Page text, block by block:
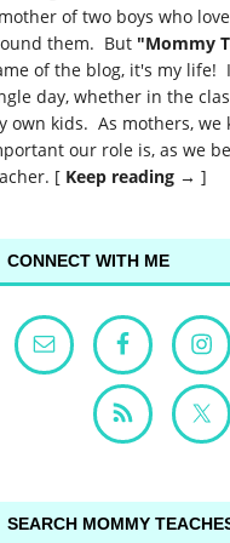
of two boys who
them. But "Mommy
of the blog, it's my life!
day, whether in the
own kids. As mothers, we
our role is, as we
[ Keep reading → ]
CONNECT WITH ME
SEARCH MOMMY